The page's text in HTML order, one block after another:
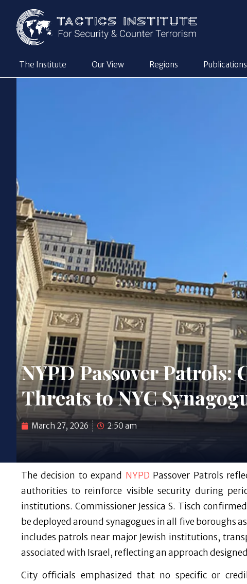
The Institute Our View Regions Publications
NYPD Passover
Threats to NYC
March 27, 2026 2:50 am
The decision to expand NYPD Passover Patrols
authorities to reinforce visible security during
institutions. Commissioner Jessica S. Tisch
be deployed around synagogues in all five boroughs
includes patrols near major Jewish institutions,
associated with Israel, reflecting an approach
City officials emphasized that no specific or